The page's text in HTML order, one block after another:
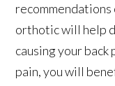
recommendations
orthotic will help
causing your back
pain, you will